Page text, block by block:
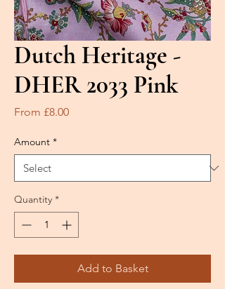
Dutch Heritage -
DHER 2033 Pink
From £8.00Sale
Amount *
Quantity *
Add to Basket